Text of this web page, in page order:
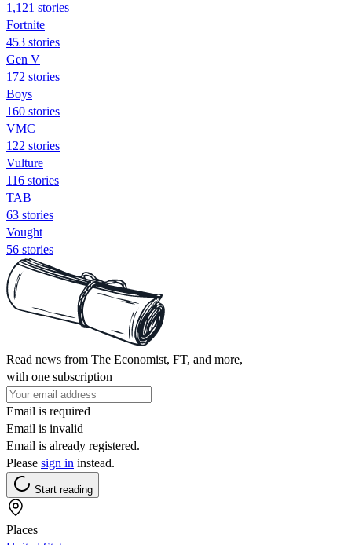
1,121 stories
Fortnite
453 stories
Gen V
172 stories
Boys
160 stories
VMC
122 stories
Vulture
116 stories
TAB
63 stories
Vought
56 stories
Read news from The Economist, FT, and more,
with one subscription
Email is required
Email is invalid
Email is already registered.
Please sign in instead.
Start reading
Places